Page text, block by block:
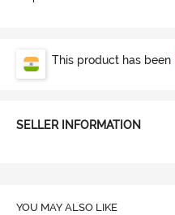
This product has been
SELLER INFORMATION
YOU MAY ALSO LIKE